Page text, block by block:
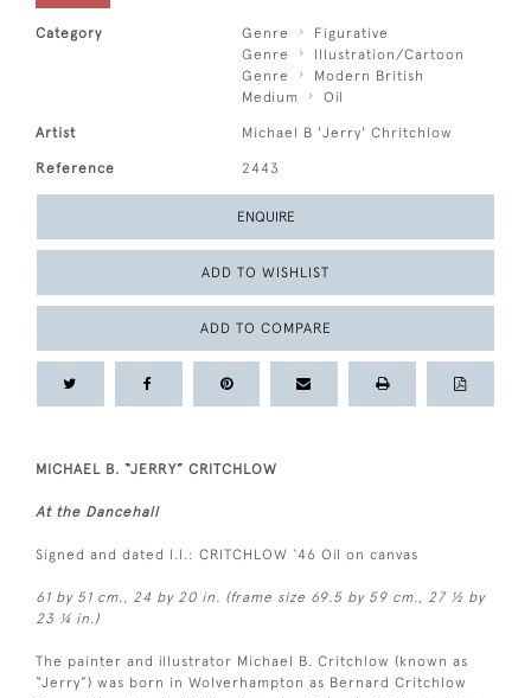
Category Genre
Figurative
Genre
Illustration/Cartoon
Genre
Modern British
Medium
Oil
Artist Michael B 'Jerry' Chritchlow
Reference 2443
ENQUIRE
ADD TO WISHLIST
ADD TO COMPARE
MICHAEL B. “JERRY” CRITCHLOW
At the Dancehall
Signed and dated l.l.: CRITCHLOW ‘46 Oil on canvas
61 by 51 cm., 24 by 20 in. (frame size 69.5 by 59 cm., 27 ½ by
23 ¼ in.)
The painter and illustrator Michael B. Critchlow (known as
“Jerry”) was born in Wolverhampton as Bernard Critchlow